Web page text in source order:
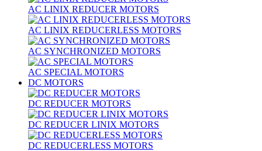
AC LINIX REDUCER MOTORS
AC LINIX REDUCERLESS MOTORS
AC SYNCHRONIZED MOTORS
AC SPECIAL MOTORS
DC MOTORS
DC REDUCER MOTORS
DC REDUCER LINIX MOTORS
DC REDUCERLESS MOTORS